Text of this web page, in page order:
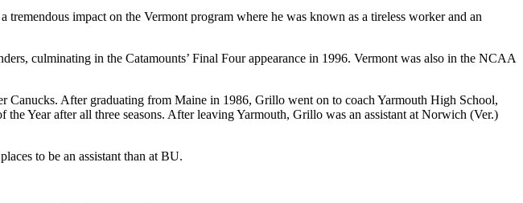
impact on the Vermont program where he was known as a tireless worker and an
culminating in the Catamounts’ Final Four appearance in 1996. Vermont was also in the NCAA
After graduating from Maine in 1986, Grillo went on to coach Yarmouth High School,
Year after all three seasons. After leaving Yarmouth, Grillo was an assistant at Norwich (Ver.)
to be an assistant than at BU.